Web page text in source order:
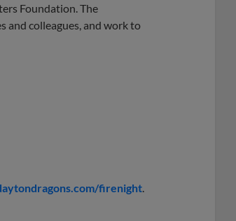
Foundation. The
and colleagues, and work to
firenight